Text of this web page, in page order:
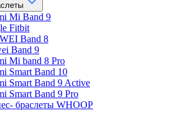
Mi Band 9
Fitbit
Band 8
Band 9
Mi band 8 Pro
Smart Band 10
Smart Band 9 Active
Smart Band 9 Pro
браслеты WHOOP